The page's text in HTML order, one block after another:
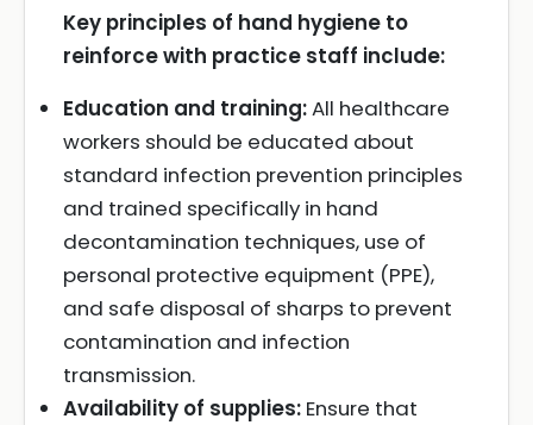
Key principles of hand hygiene to
reinforce with practice staff include:
Education and training:All healthcare
workers should be educated about
standard infection prevention principles
and trained specifically in hand
decontamination techniques, use of
personal protective equipment (PPE),
and safe disposal of sharps to prevent
contamination and infection
transmission.
Availability of supplies: Ensure that